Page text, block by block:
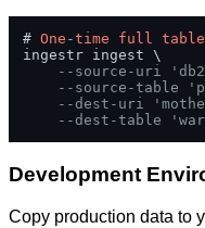
# One -time full table
ingestr ingest \
--source-uri
--source-table
--dest-uri
--dest-table
Development
Copy production data to